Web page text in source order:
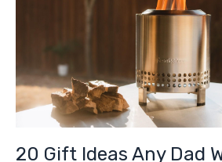
20 Gift Ideas Any Dad